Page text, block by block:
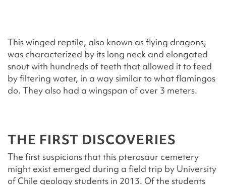
This winged reptile, also known as flying dragons,
was characterized by its long neck and elongated
snout with hundreds of teeth that allowed it to feed
by filtering water, in a way similar to what flamingos
do. They also had a wingspan of over 3 meters.
THE FIRST DISCOVERIES
The first suspicions that this pterosaur cemetery
might exist emerged during a field trip by University
of Chile geology students in 2013. Of the students